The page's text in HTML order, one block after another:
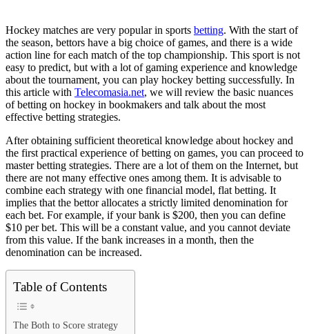
Hockey matches are very popular in sports betting. With the start of
the season, bettors have a big choice of games, and there is a wide
action line for each match of the top championship. This sport is not
easy to predict, but with a lot of gaming experience and knowledge
about the tournament, you can play hockey betting successfully. In
this article with Telecomasia.net, we will review the basic nuances
of betting on hockey in bookmakers and talk about the most
effective betting strategies.
After obtaining sufficient theoretical knowledge about hockey and
the first practical experience of betting on games, you can proceed to
master betting strategies. There are a lot of them on the Internet, but
there are not many effective ones among them. It is advisable to
combine each strategy with one financial model, flat betting. It
implies that the bettor allocates a strictly limited denomination for
each bet. For example, if your bank is $200, then you can define
$10 per bet. This will be a constant value, and you cannot deviate
from this value. If the bank increases in a month, then the
denomination can be increased.
Table of Contents
The Both to Score strategy